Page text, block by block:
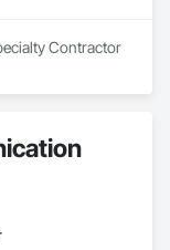
Contractor